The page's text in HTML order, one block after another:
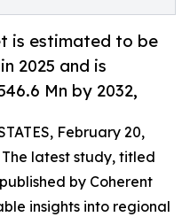
is estimated to be
2025 and is
Mn by 2032,
February 20,
latest study, titled
by Coherent
insights into regional